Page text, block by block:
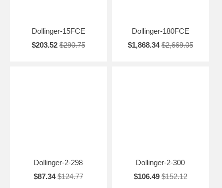
Dollinger-15FCE
$203.52 $290.75
Dollinger-180FCE
$1,868.34 $2,669.05
Dollinger-2-298
$87.34 $124.77
Dollinger-2-300
$106.49 $152.12